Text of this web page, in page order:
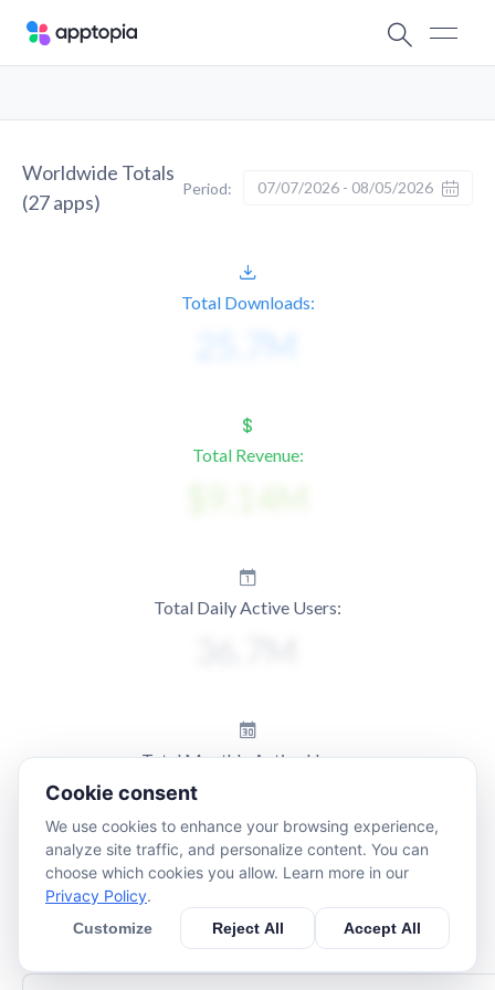
Worldwide Totals
(27apps)
Period: 07/07/2026 - 08/05/2026
Total Downloads:
Total Revenue:
Total Daily Active Users:
Total Monthly Active Users:
Cookie consent
We use cookies to enhance your browsing experience,
analyze site traffic, and personalize content. You can
choose which cookies you allow. Learn more in our
Privacy Policy.
Customize Reject All Accept All